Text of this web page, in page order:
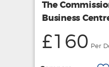
The
Business
£160 Per